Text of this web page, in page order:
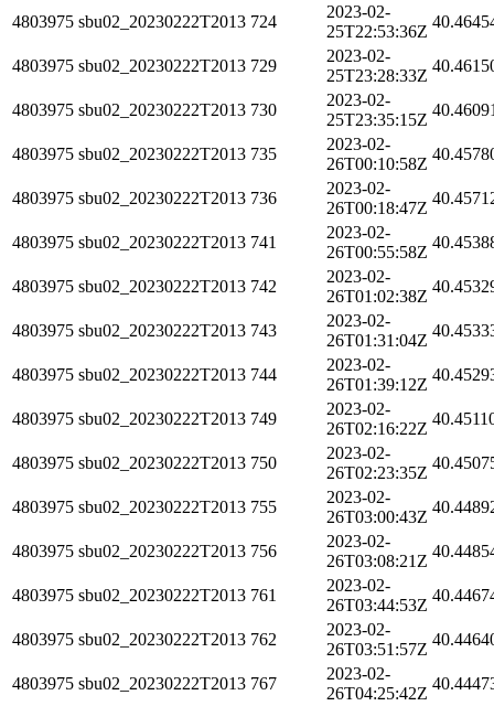
4803975 sbu02_20230222T2013 724
2023-02-
25T22:53:36Z
4803975 sbu02_20230222T2013 729
2023-02-
25T23:28:33Z
4803975 sbu02_20230222T2013 730
2023-02-
25T23:35:15Z
4803975 sbu02_20230222T2013 735
2023-02-
26T00:10:58Z
4803975 sbu02_20230222T2013 736
2023-02-
26T00:18:47Z
4803975 sbu02_20230222T2013 741
2023-02-
26T00:55:58Z
4803975 sbu02_20230222T2013 742
2023-02-
26T01:02:38Z
4803975 sbu02_20230222T2013 743
2023-02-
26T01:31:04Z
4803975 sbu02_20230222T2013 744
2023-02-
26T01:39:12Z
4803975 sbu02_20230222T2013 749
2023-02-
26T02:16:22Z
4803975 sbu02_20230222T2013 750
2023-02-
26T02:23:35Z
4803975 sbu02_20230222T2013 755
2023-02-
26T03:00:43Z
4803975 sbu02_20230222T2013 756
2023-02-
26T03:08:21Z
4803975 sbu02_20230222T2013 761
2023-02-
26T03:44:53Z
4803975 sbu02_20230222T2013 762
2023-02-
26T03:51:57Z
4803975 sbu02_20230222T2013 767
2023-02-
26T04:25:42Z